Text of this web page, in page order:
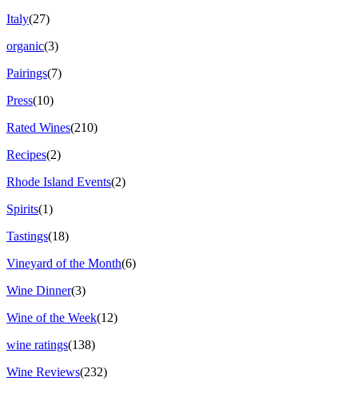
Italy(27)
organic(3)
Pairings(7)
Press(10)
Rated Wines(210)
Recipes(2)
Rhode Island Events(2)
Spirits(1)
Tastings(18)
Vineyard of the Month(6)
Wine Dinner(3)
Wine of the Week(12)
wine ratings(138)
Wine Reviews(232)